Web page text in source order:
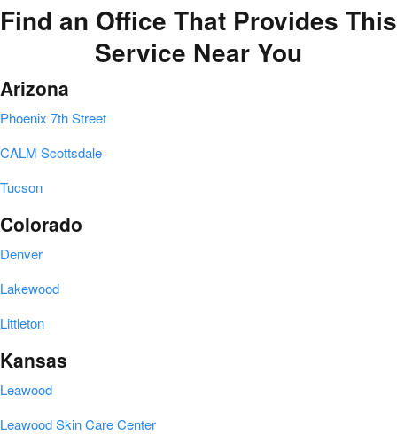
Find an Office That Provides This
Service Near You
Arizona
Phoenix 7th Street
CALM Scottsdale
Tucson
Colorado
Denver
Lakewood
Littleton
Kansas
Leawood
Leawood Skin Care Center